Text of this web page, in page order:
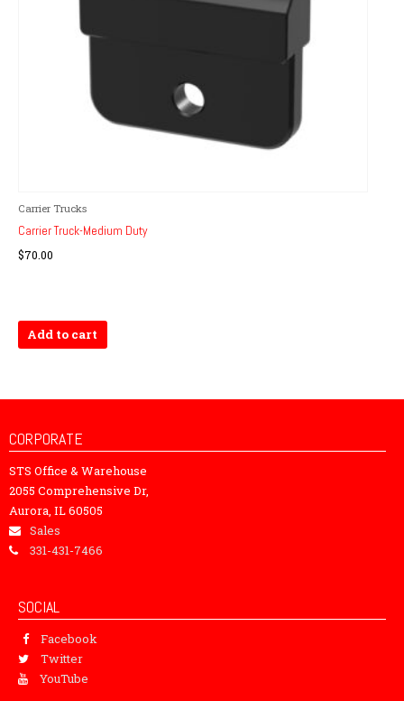
Carrier Trucks
Carrier Truck-Medium Duty
$70.00
Add to cart
CORPORATE
STS Office & Warehouse
2055 Comprehensive Dr,
Aurora, IL 60505
Sales
331-431-7466
SOCIAL
Facebook
Twitter
YouTube